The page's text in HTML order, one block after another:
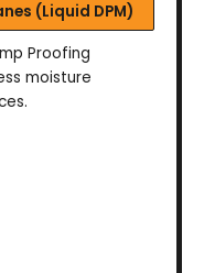
(Liquid DPM)
Proofing
moisture